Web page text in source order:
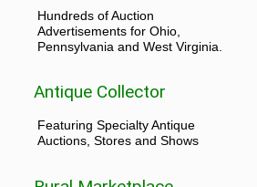
Hundreds of Auction
Advertisements for Ohio,
Pennsylvania and West Virginia.
Antique Collector
Featuring Specialty Antique
Auctions, Stores and Shows